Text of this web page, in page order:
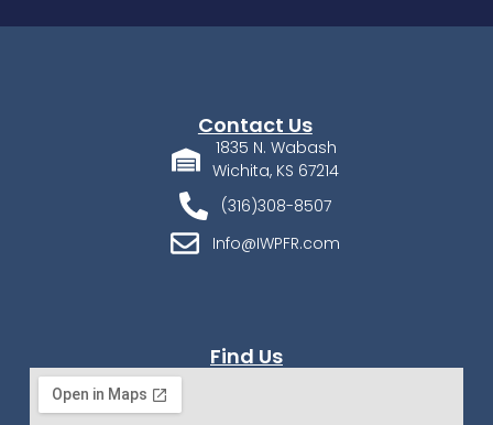
Contact Us
1835 N. Wabash
Wichita, KS 67214
(316)308-8507
Info@IWPFR.com
Find Us